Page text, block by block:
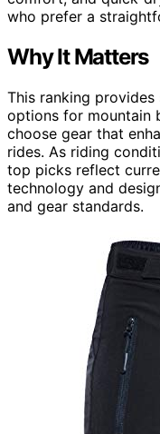
who prefer a
Why It Matters
This ranking
options for mountain
choose gear that
rides. As riding
top picks reflect
technology and
and gear standards.